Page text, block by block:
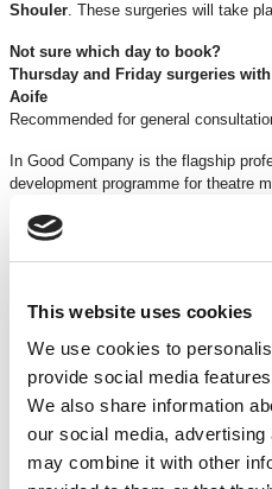
This website uses cookies
We use cookies to
provide social media
We also share information
our social media,
may combine it with other
Shouler. These surgeries will take
Not sure which day to book?
Thursday and Friday surgeries
Aoife
Recommended for general
In Good Company is the flagship
development programme for theatre
profile performance opportunities.
creating theatre productions, site
performances. She’s produced
fetes, car parks, the woods, in a
centre in Germany and the British
works for Spymonkey and In Good